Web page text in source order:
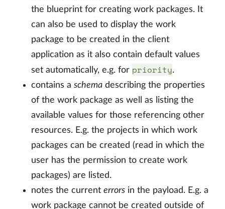
the blueprint for creating work packages. It
can also be used to display the work
package to be created in the client
application as it also contain default values
set automatically, e.g. for priority.
contains a schema describing the properties
of the work package as well as listing the
available values for those referencing other
resources. E.g. the projects in which work
packages can be created (read in which the
user has the permission to create work
packages) are listed.
notes the current errors in the payload. E.g. a
work package cannot be created outside of